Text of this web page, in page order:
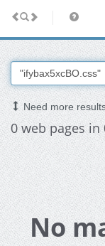
Need more
0 web pages in
No